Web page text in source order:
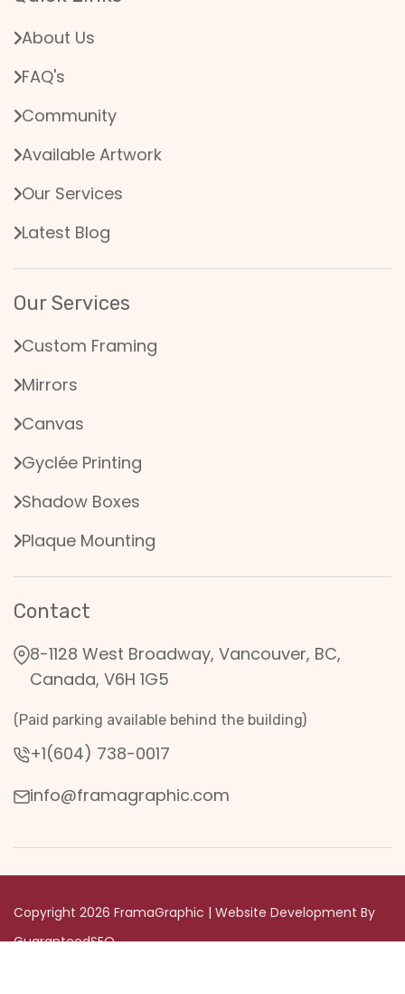
About Us
FAQ's
Community
Available Artwork
Our Services
Latest Blog
Our Services
Custom Framing
Mirrors
Canvas
Gyclée Printing
Shadow Boxes
Plaque Mounting
Contact
8-1128 West Broadway, Vancouver, BC,
Canada, V6H 1G5
(Paid parking available behind the building)
+1(604) 738-0017
info@framagraphic.com
Copyright 2026 FramaGraphic | Website Development By
GuaranteedSEO